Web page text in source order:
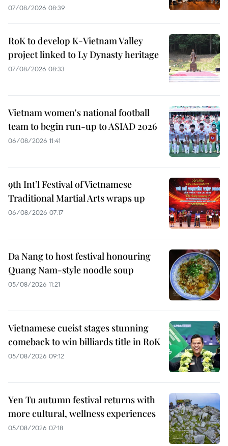
07/08/2026 08:39
RoK to develop K-Vietnam Valley
project linked to Ly Dynasty heritage
07/08/2026 08:33
Vietnam women's national football
team to begin run-up to ASIAD 2026
06/08/2026 11:41
9th Int’l Festival of Vietnamese
Traditional Martial Arts wraps up
06/08/2026 07:17
Da Nang to host festival honouring
Quang Nam-style noodle soup
05/08/2026 11:21
Vietnamese cueist stages stunning
comeback to win billiards title in RoK
05/08/2026 09:12
Yen Tu autumn festival returns with
more cultural, wellness experiences
05/08/2026 07:18